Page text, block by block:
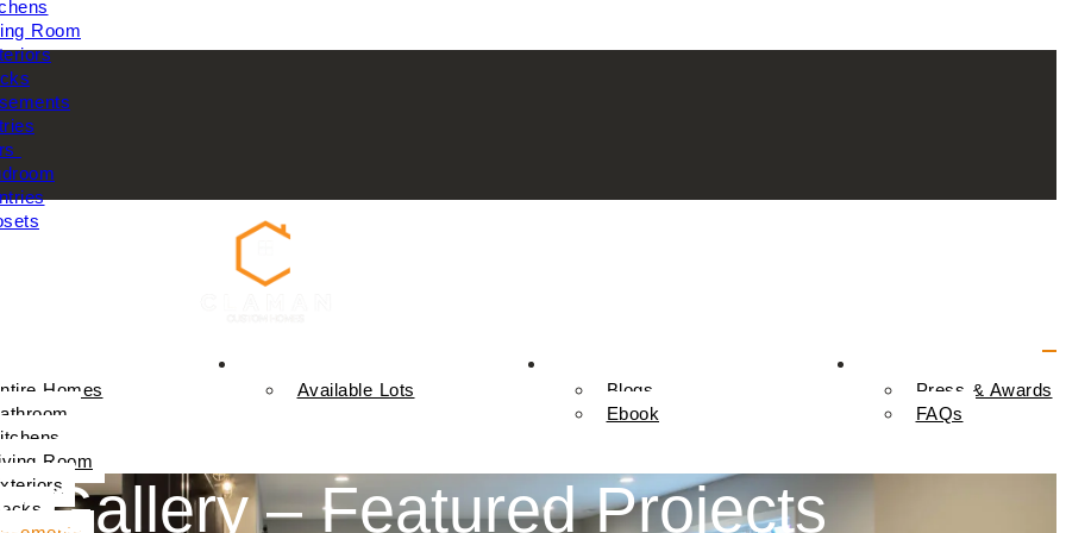
Homes
Room
Available Lots
Blogs
Ebook
Press & Awards
FAQs
Room
Gallery – Featured Projects